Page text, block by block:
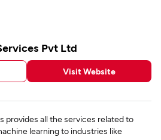
Pvt Ltd
Visit Website
provides all the services related to
learning to industries like